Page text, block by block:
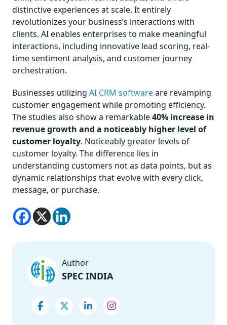
distinctive experiences at scale. It entirely
revolutionizes your business’s interactions with
clients. AI enables enterprises to make meaningful
interactions, including innovative lead scoring, real-
time sentiment analysis, and customer journey
orchestration.
Businesses utilizing AI CRM softwareare revamping
customer engagement while promoting efficiency.
The studies also show a remarkable40% increase in
revenue growth and a noticeably higher level of
customer loyalty. Noticeably greater levels of
customer loyalty. The difference lies in
understanding customers not as data points, but as
dynamic relationships that evolve with every click,
message, or purchase.
Author
SPEC INDIA